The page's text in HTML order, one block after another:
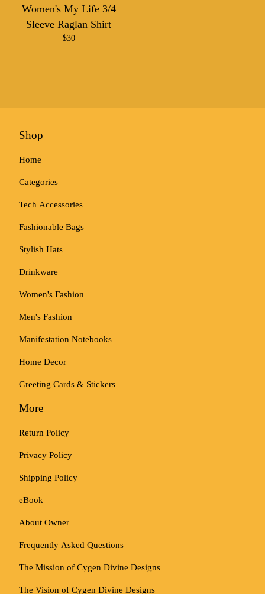
Women's My Life 3/4
Sleeve Raglan Shirt
$30
Shop
Home
Categories
Tech Accessories
Fashionable Bags
Stylish Hats
Drinkware
Women's Fashion
Men's Fashion
Manifestation Notebooks
Home Decor
Greeting Cards & Stickers
More
Return Policy
Privacy Policy
Shipping Policy
eBook
About Owner
Frequently Asked Questions
The Mission of Cygen Divine Designs
The Vision of Cygen Divine Designs